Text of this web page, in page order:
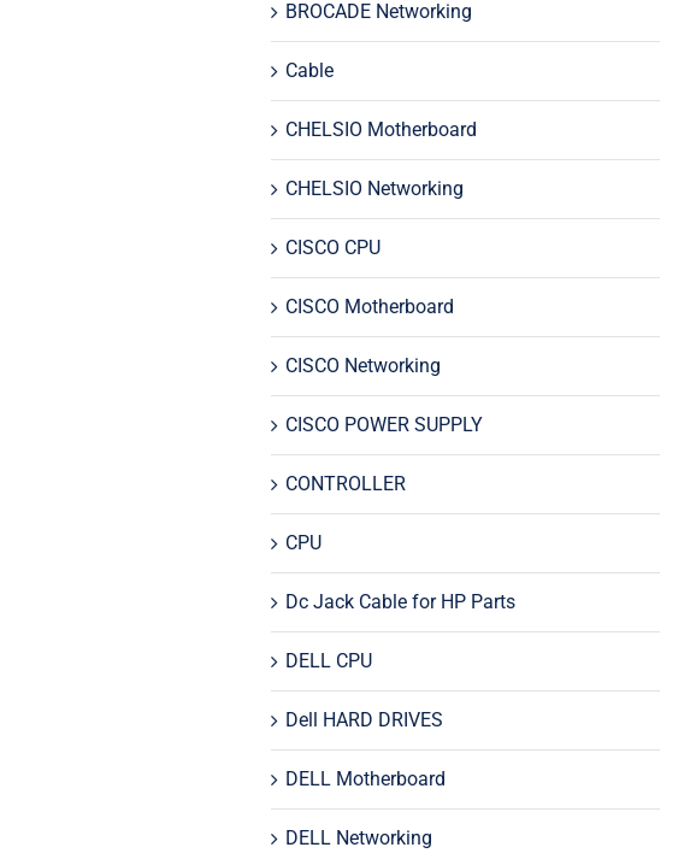
BROCADE Networking
Cable
CHELSIO Motherboard
CHELSIO Networking
CISCO CPU
CISCO Motherboard
CISCO Networking
CISCO POWER SUPPLY
CONTROLLER
CPU
Dc Jack Cable for HP Parts
DELL CPU
Dell HARD DRIVES
DELL Motherboard
DELL Networking